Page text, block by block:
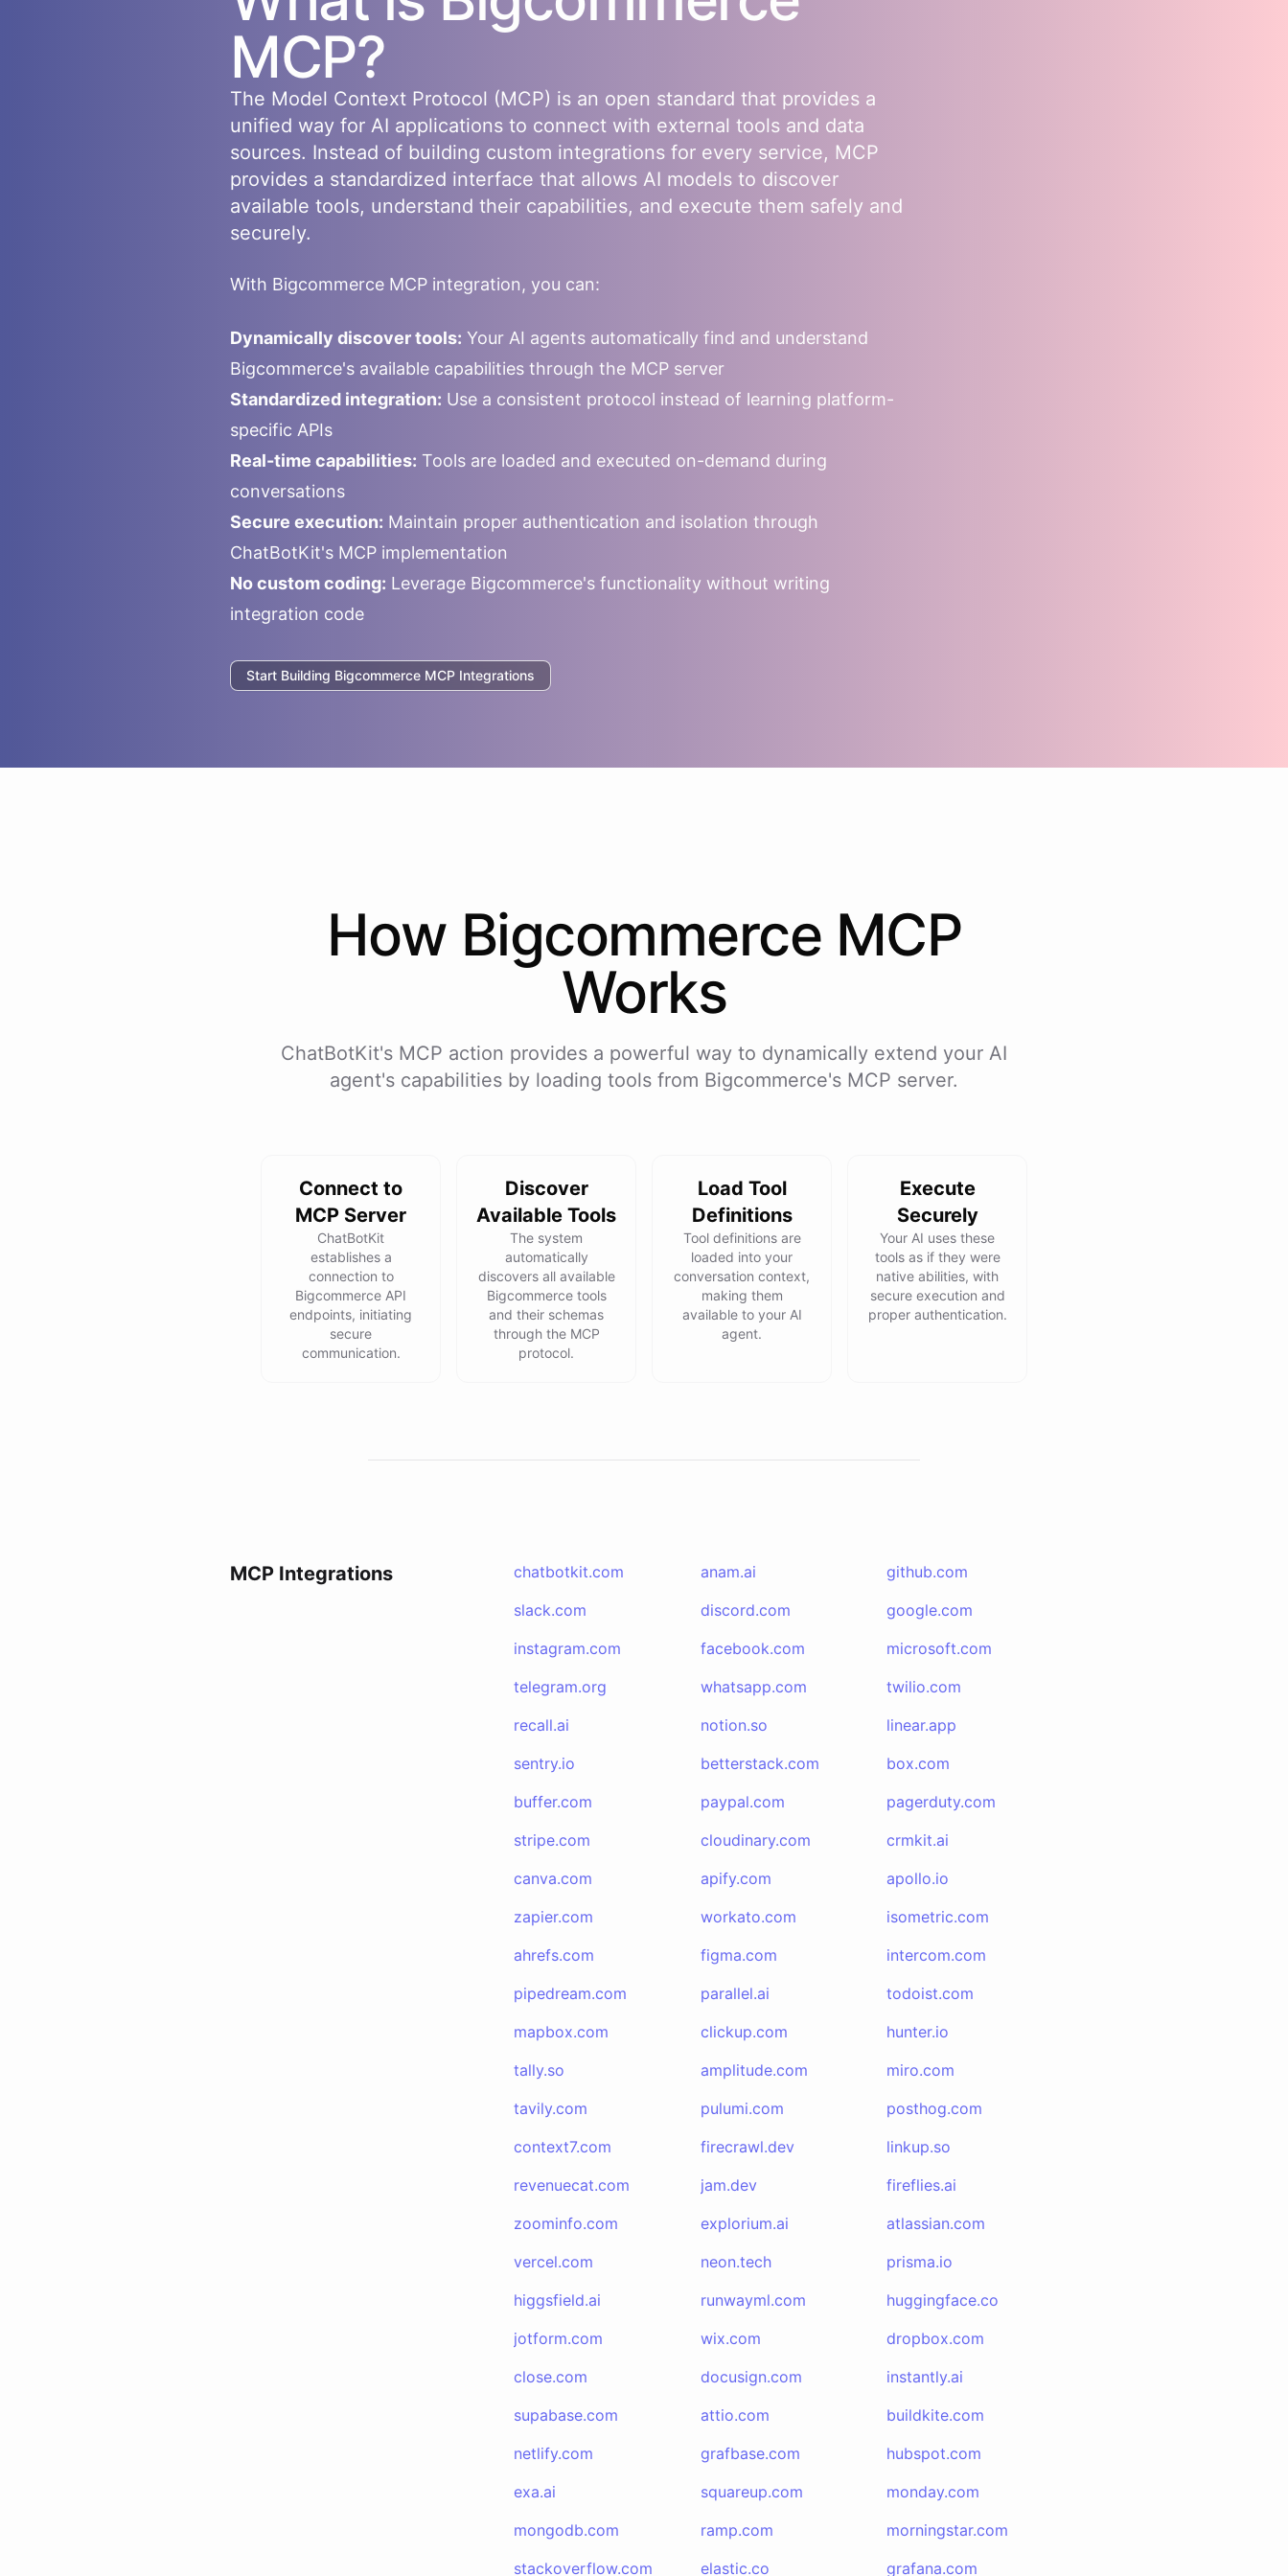
MCP?
The Model Context Protocol (MCP) is an open standard that provides a
unified way for AI applications to connect with external tools and data
sources. Instead of building custom integrations for every service, MCP
provides a standardized interface that allows AI models to discover
available tools, understand their capabilities, and execute them safely and
securely.
With Bigcommerce MCP integration, you can:
Dynamically discover tools: Your AI agents automatically find and understand
Bigcommerce's available capabilities through the MCP server
Standardized integration: Use a consistent protocol instead of learning platform-
specific APIs
Real-time capabilities: Tools are loaded and executed on-demand during
conversations
Secure execution: Maintain proper authentication and isolation through
ChatBotKit's MCP implementation
No custom coding: Leverage Bigcommerce's functionality without writing
integration code
Start Building Bigcommerce MCP Integrations
How Bigcommerce MCP
Works
ChatBotKit's MCP action provides a powerful way to dynamically extend your AI
agent's capabilities by loading tools from Bigcommerce's MCP server.
Connect to
MCP Server
ChatBotKit
establishes a
connection to
Bigcommerce API
endpoints, initiating
secure
communication.
Discover
Available Tools
The system
automatically
discovers all available
Bigcommerce tools
and their schemas
through the MCP
protocol.
Load Tool
Definitions
Tool definitions are
loaded into your
conversation context,
making them
available to your AI
agent.
Execute
Securely
Your AI uses these
tools as if they were
native abilities, with
secure execution and
proper authentication.
MCP Integrations chatbotkit.com anam.ai
github.com
slack.com
discord.com
google.com
instagram.com
facebook.com
microsoft.com
telegram.org
whatsapp.com
twilio.com
recall.ai
notion.so
linear.app
sentry.io
betterstack.com
box.com
buffer.com
paypal.com
pagerduty.com
stripe.com
cloudinary.com
crmkit.ai
canva.com
apify.com
apollo.io
zapier.com
workato.com
isometric.com
ahrefs.com
figma.com
intercom.com
pipedream.com
parallel.ai
todoist.com
mapbox.com
clickup.com
hunter.io
tally.so
amplitude.com
miro.com
tavily.com
pulumi.com
posthog.com
context7.com
firecrawl.dev
linkup.so
revenuecat.com
jam.dev
fireflies.ai
zoominfo.com
explorium.ai
atlassian.com
vercel.com
neon.tech
prisma.io
higgsfield.ai
runwayml.com
huggingface.co
jotform.com
wix.com
dropbox.com
close.com
docusign.com
instantly.ai
supabase.com
attio.com
buildkite.com
netlify.com
grafbase.com
hubspot.com
exa.ai
squareup.com
monday.com
mongodb.com
ramp.com
morningstar.com
stackoverflow.com
elastic.co grafana.com